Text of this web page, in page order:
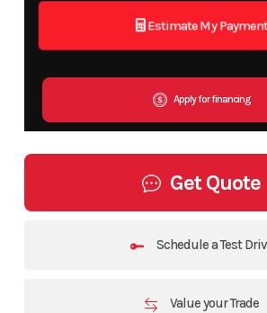
Estimate My Payment
Apply for financing
Get Quote
Schedule a Test
Value your Trade